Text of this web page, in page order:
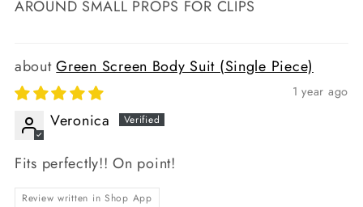
AROUND SMALL PROPS FOR CLIPS
Green Screen Body Suit (Single Piece)
1 year ago
Veronica
Fits perfectly!! On point!
Review written in Shop App